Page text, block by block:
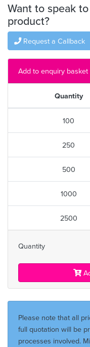
Want to speak
product?
Request a Callback
Add to enquiry basket
Quantity
100
250
500
1000
2500
Quantity
Please note that all
full quotation will be
processes involved.